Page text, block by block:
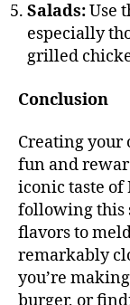
Salads:Use
especially
grilled
Conclusion
Creating your
fun and
iconic taste of
following this
flavors to
remarkably
you’re